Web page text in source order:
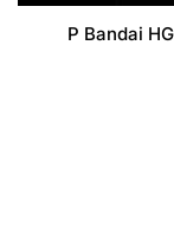
P Bandai